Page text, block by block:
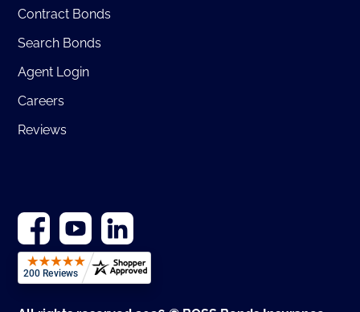
Contract Bonds
Search Bonds
Agent Login
Careers
Reviews